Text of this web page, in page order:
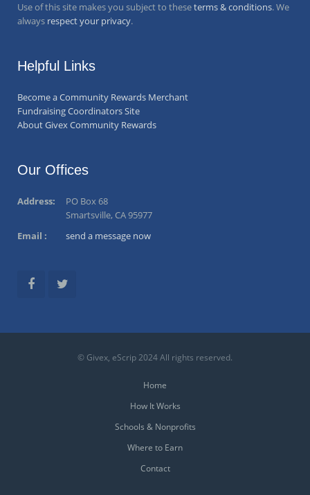
Use of this site makes you subject to theseterms & conditions. We
always respect your privacy.
Helpful Links
Become a Community Rewards Merchant
Fundraising Coordinators Site
About Givex Community Rewards
Our Offices
Address:
PO Box 68
Smartsville, CA 95977
Email :
send a message now
© Givex, eScrip 2024 All rights reserved.
Home
How It Works
Schools & Nonprofits
Where to Earn
Contact